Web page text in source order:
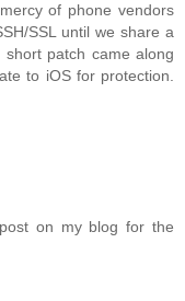
of phone vendors
SSL until we share a
patch came along
to iOS for protection.
on my blog for the